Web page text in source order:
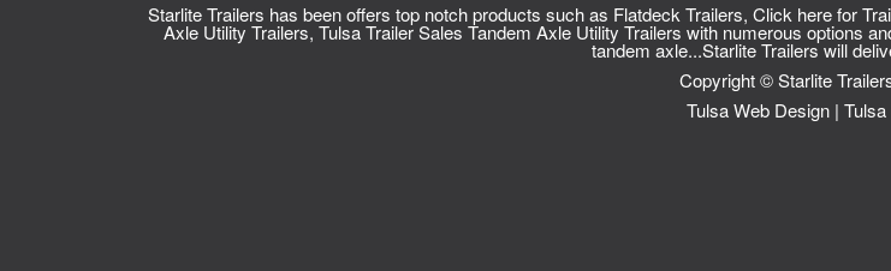
Starlite Trailers has been offers top notch products such as Flatdeck Trailers, Click here for
Axle Utility Trailers, Tulsa Trailer Sales Tandem Axle Utility Trailers with numerous options
tandem axle...Starlite Trailers will
Copyright © Starlite
Tulsa Web Design |